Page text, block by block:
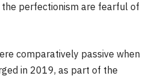
perfectionism are fearful of
comparatively passive when
in 2019, as part of the